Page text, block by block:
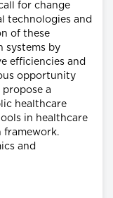
for change
technologies and
of these
systems by
efficiencies and
opportunity
a
healthcare
in healthcare
framework.
and